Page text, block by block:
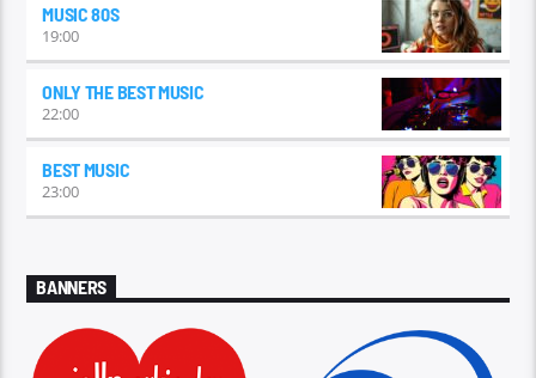
MUSIC 80S
19:00
ONLY THE BEST MUSIC
22:00
BEST MUSIC
23:00
BANNERS